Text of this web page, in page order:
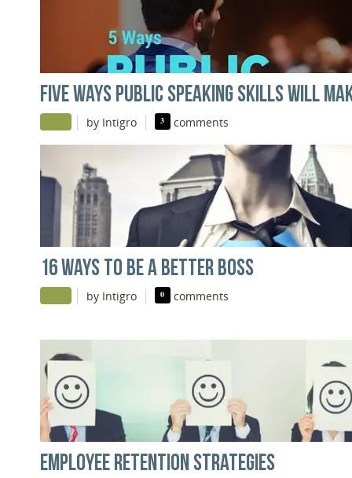
FIVE WAYS PUBLIC SPEAKING SKILLS WILL
| by Intigro | 3 comments
16 WAYS TO BE A BETTER BOSS
| by Intigro | 0 comments
EMPLOYEE RETENTION STRATEGIES